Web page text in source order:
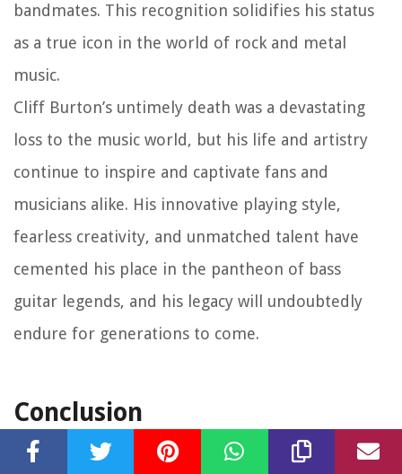
bandmates. This recognition solidifies his status
as a true icon in the world of rock and metal
music.
Cliff Burton’s untimely death was a devastating
loss to the music world, but his life and artistry
continue to inspire and captivate fans and
musicians alike. His innovative playing style,
fearless creativity, and unmatched talent have
cemented his place in the pantheon of bass
guitar legends, and his legacy will undoubtedly
endure for generations to come.
Conclusion
Cliff Burton was undoubtedly one of the most